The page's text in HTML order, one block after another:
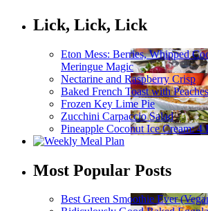
Lick, Lick, Lick
Eton Mess: Berries, Whipped
Meringue Magic
Nectarine and Raspberry Crisp
Baked French Toast with
Frozen Key Lime Pie
Zucchini Carpaccio Salad
Pineapple Coconut Ice Cream:
Most Popular Posts
Best Green Smoothie Ever